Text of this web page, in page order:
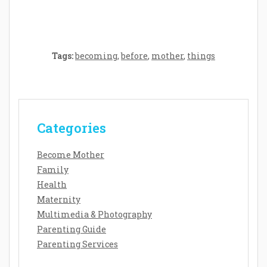
Tags:becoming,before, mother, things
Categories
Become Mother
Family
Health
Maternity
Multimedia & Photography
Parenting Guide
Parenting Services